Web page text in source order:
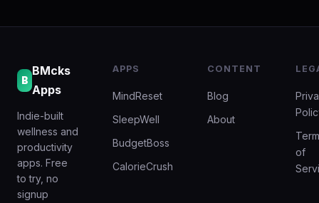
B
BMcks
Apps
Indie-built
wellness and
productivity
apps. Free
to try, no
signup
APPS
MindReset
SleepWell
BudgetBoss
CalorieCrush
CONTENT
Blog
About
of